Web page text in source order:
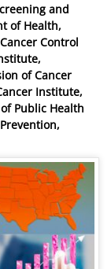
and
of Health,
Control
of Cancer
Institute,
Public Health